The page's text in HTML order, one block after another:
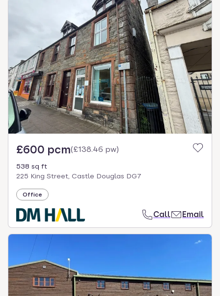
£600 pcm(£138.46 pw)
538 sq ft
225 King Street, Castle Douglas DG7
Office
Call Email